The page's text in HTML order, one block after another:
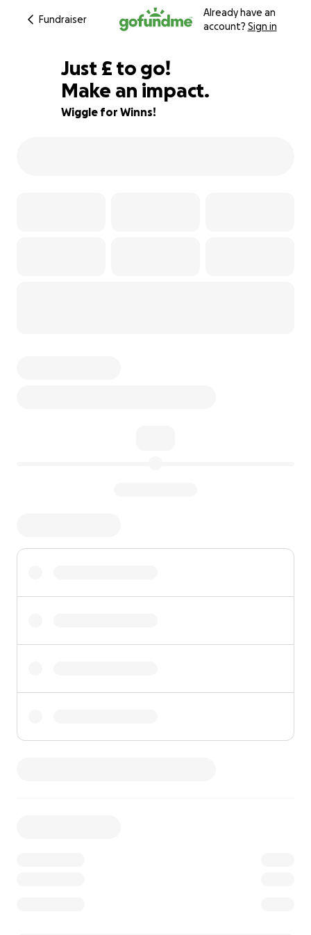
Fundraiser
Already have an
account? Sign in
89% complete
Just £500
£ to go!
Make an impact.
Wiggle for Winns!